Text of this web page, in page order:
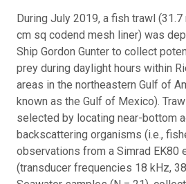
During July 2019, a fish trawl
cm sq codend mesh liner) was
Ship Gordon Gunter to collect
prey during daylight hours within
areas in the northeastern Gulf of
known as the Gulf of Mexico).
selected by locating near-bottom
backscattering organisms (i.e.,
observations from a Simrad EK80
(transducer frequencies 18 kHz,